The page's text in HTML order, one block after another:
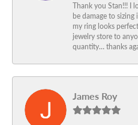
Thank you Stan!!! I
be damage to
my ring looks
jewelry store to
quantity… thanks
James Roy